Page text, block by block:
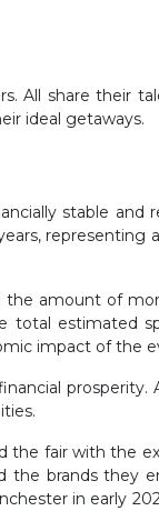
All share their
ideal getaways.
stable and
representing
amount of
total estimated
impact of the
prosperity.
the fair with the
the brands they
in early